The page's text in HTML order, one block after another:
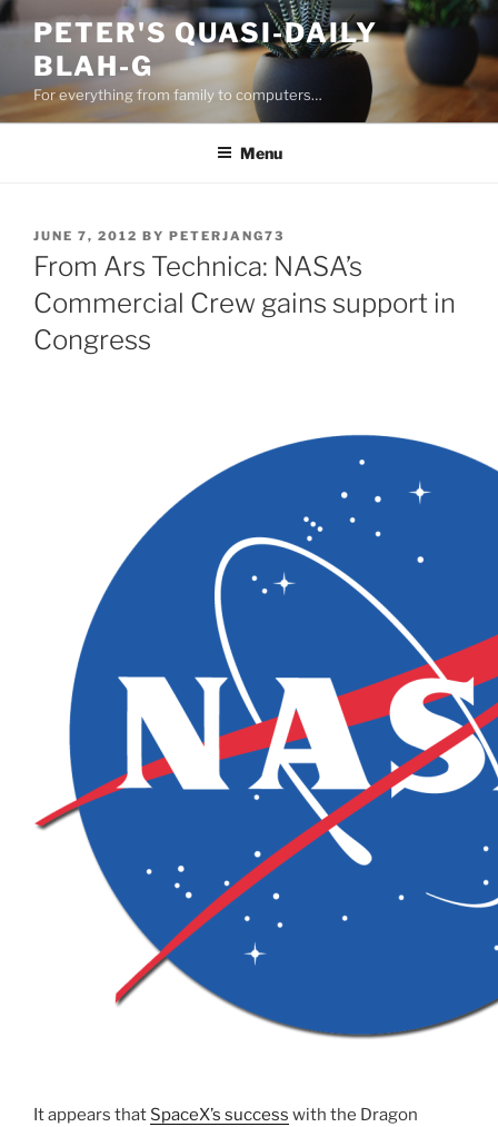
Skip
content
PETER'S QUASI-DAILY
BLAH-G
For everything from family to computers…
Menu
POSTED
ON
JUNE 7, 2012 BY PETERJANG73
From Ars Technica: NASA’s
Commercial Crew gains support in
Congress
It appears that SpaceX’s success with the Dragon